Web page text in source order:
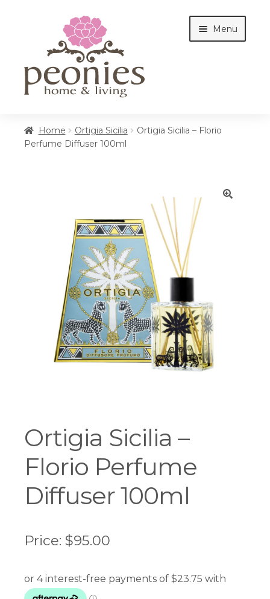
navigation
content
Menu
Cottages
Workshops
Home Ortigia Sicilia
Ortigia Sicilia – Florio
Perfume Diffuser 100ml
Ortigia Sicilia –
Florio Perfume
Diffuser 100ml
Price: $95.00